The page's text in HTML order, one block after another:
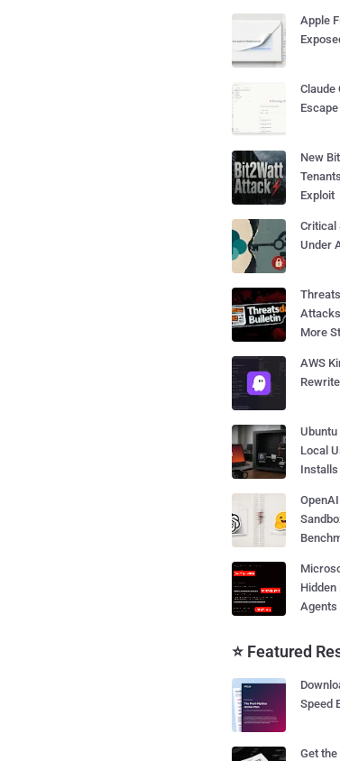
Apple
Claude
New
Exploit
Critical
Under
More
AWS
Ubuntu
Local
Installs
Hidden
Agents
⭐ Featured
Speed
Get